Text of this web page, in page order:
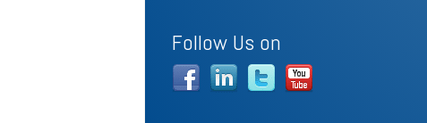
Follow Us on